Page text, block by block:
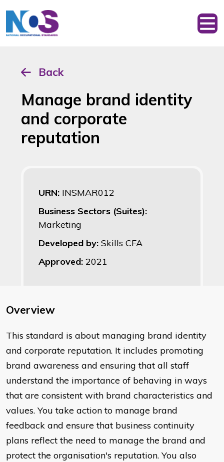
Back
Manage brand identity
and corporate
reputation
URN: INSMAR012
Business Sectors (Suites):
Marketing
Developed by: Skills CFA
Approved: 2021
Overview
This standard is about managing brand identity
and corporate reputation. It includes promoting
brand awareness and ensuring that all staff
understand the importance of behaving in ways
that are consistent with brand characteristics and
values. You take action to manage brand
feedback and ensure that business continuity
plans reflect the need to manage the brand and
protect the organisation's reputation. You also